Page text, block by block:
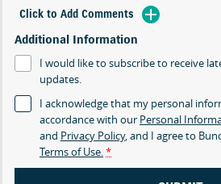
Click to Add Comments
Additional Information
I would like to subscribe to receive
updates.
I acknowledge that my personal
accordance with our Personal
and Privacy Policy, and I agree to
Terms of Use.*